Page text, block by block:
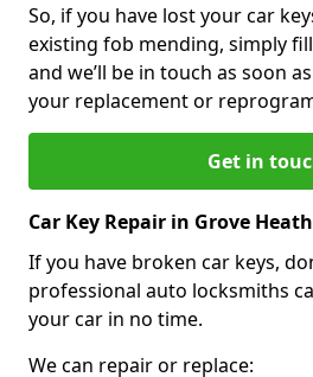
So, if you have lost your car
existing fob mending, simply
and we’ll be in touch as soon
your replacement or
Get in
Car Key Repair in Grove Heath
If you have broken car keys,
professional auto locksmiths
your car in no time.
We can repair or replace: